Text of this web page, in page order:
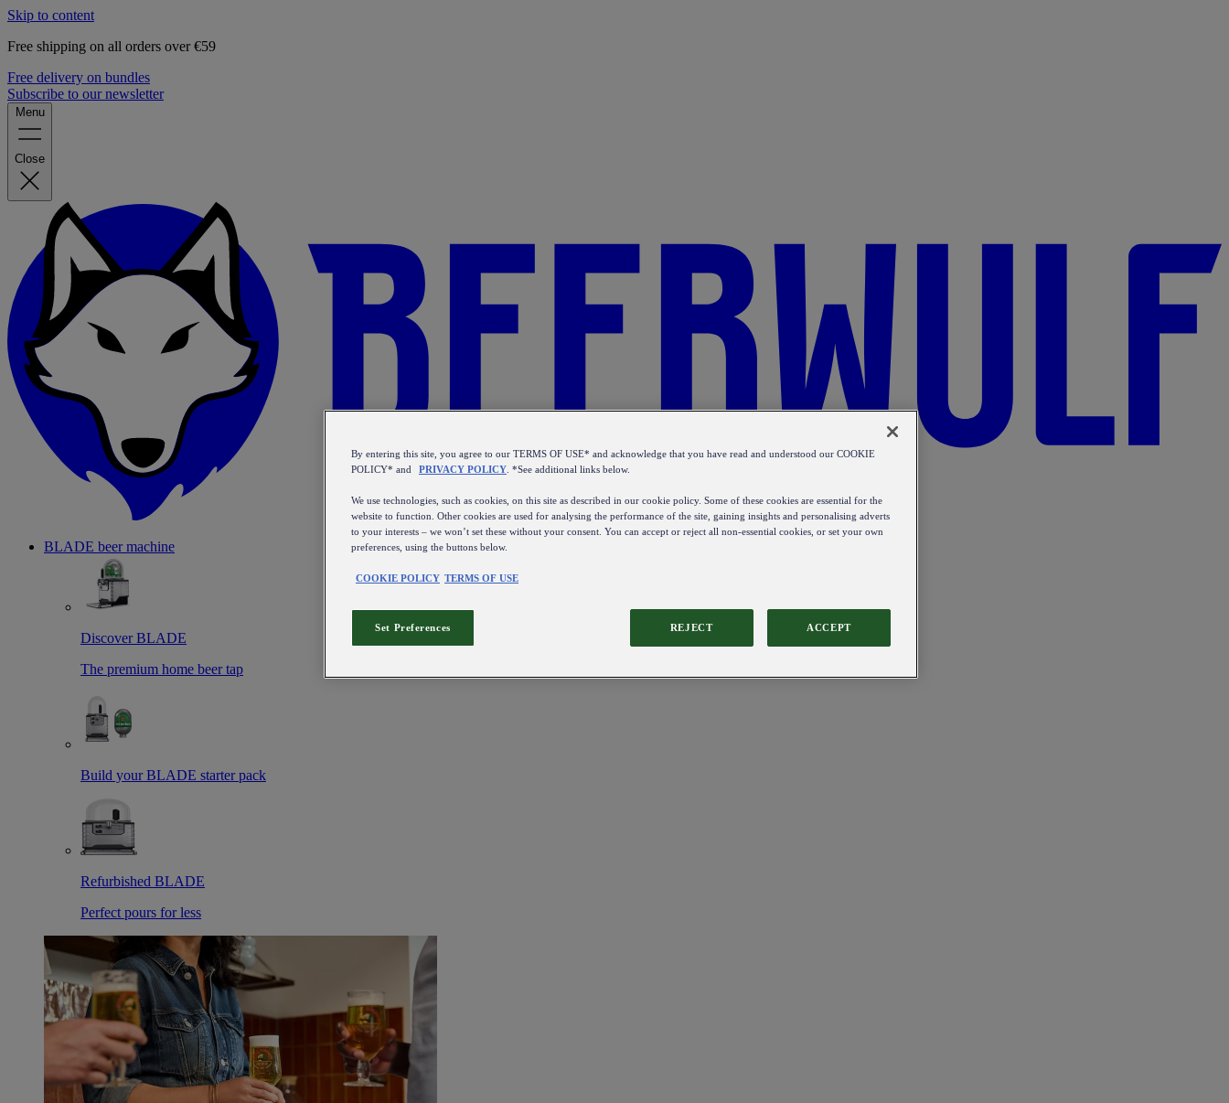
Skip to content
Free shipping on all orders over €59
Free delivery on bundles
Subscribe to our newsletter
Menu
Close
BLADE beer machine
Discover BLADE
The premium home beer tap
Build your BLADE starter pack
Refurbished BLADE
Perfect pours for less
By entering this site, you agree to our TERMS OF USE* and acknowledge that you have read and understood our COOKIE
POLICY* and
PRIVACY POLICY . *See additional links below.
We use technologies, such as cookies, on this site as described in our cookie policy. Some of these cookies are essential for the
website to function. Other cookies are used for analysing the performance of the site, gaining insights and personalising adverts
to your interests – we won’t set these without your consent. You can accept or reject all non-essential cookies, or set your own
preferences, using the buttons below.
COOKIE POLICY TERMS OF USE
REJECT ACCEPT
Set Preferences